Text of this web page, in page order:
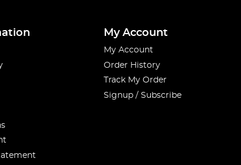
My Account
My Account
Order History
Track My Order
Signup / Subscribe